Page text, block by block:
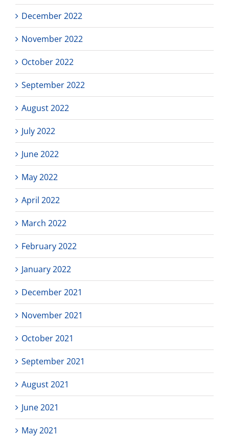
December 2022
November 2022
October 2022
September 2022
August 2022
July 2022
June 2022
May 2022
April 2022
March 2022
February 2022
January 2022
December 2021
November 2021
October 2021
September 2021
August 2021
June 2021
May 2021